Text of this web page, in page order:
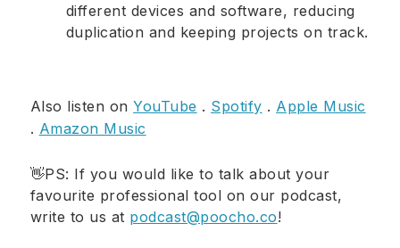
different devices and software, reducing
duplication and keeping projects on track.
Also listen onYouTube . Spotify . Apple Music
. Amazon Music
👋PS: If you would like to talk about your
favourite professional tool on our podcast,
write to us at podcast@poocho.co!